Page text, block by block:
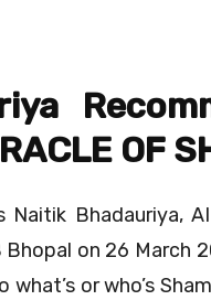
OF
Naitik Bhadauriya,
on 26 March
or who’s